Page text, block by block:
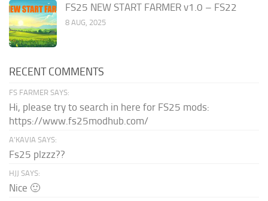
FS25 NEW START FARMER v1.0 – FS22
8 AUG, 2025
RECENT COMMENTS
FS FARMER SAYS:
Hi, please try to search in here for FS25 mods:
https://www.fs25modhub.com/
A’KAVIA SAYS:
Fs25 plzzz??
HJJ SAYS:
Nice 🙂